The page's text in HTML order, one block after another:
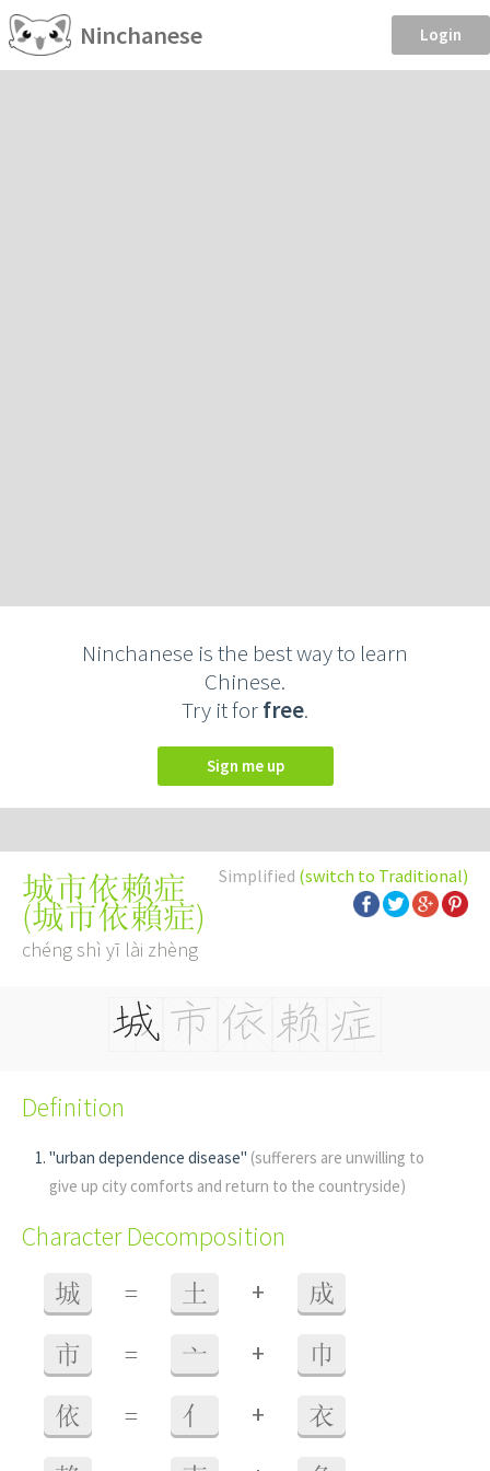
Ninchanese Login
Ninchanese is the best way to learn
Chinese.
Try it forfree.
Sign me up
Simplified (switch to Traditional)
城市依赖症
(城市依賴症)
chéng shì yī lài zhèng
Definition
"urban dependence disease" (sufferers are unwilling to
give up city comforts and return to the countryside)
Character Decomposition
城 = 土 + 成
市 = 亠 + 巾
依 = 亻 + 衣